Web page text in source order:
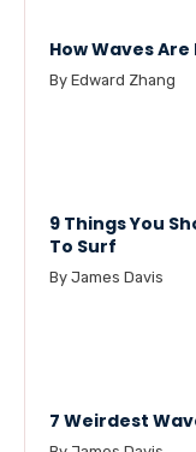
How Waves
By Edward Zhang
9 Things You
To Surf
By James Davis
7 Weirdest